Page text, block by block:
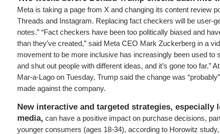
Meta is taking a page from X and changing its content review
Threads and Instagram. Replacing fact checkers will be user-
notes.” “Fact checkers have been too politically biased and
than they’ve created,” said Meta CEO Mark Zuckerberg in a
movement to be more inclusive has increasingly been used to
and shut out people with different ideas, and it’s gone too far.”
Mar-a-Lago on Tuesday, Trump said the change was
made against the company.
New interactive and targeted strategies, especially
media, can have a positive impact on purchase decisions,
younger consumers (ages 18-34), according to Horowitz